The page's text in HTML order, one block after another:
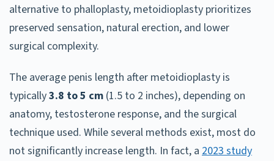
alternative to phalloplasty, metoidioplasty prioritizes
preserved sensation, natural erection, and lower
surgical complexity.
The average penis length after metoidioplasty is
typically3.8 to 5 cm (1.5 to 2 inches), depending on
anatomy, testosterone response, and the surgical
technique used. While several methods exist, most do
not significantly increase length. In fact, a 2023 study